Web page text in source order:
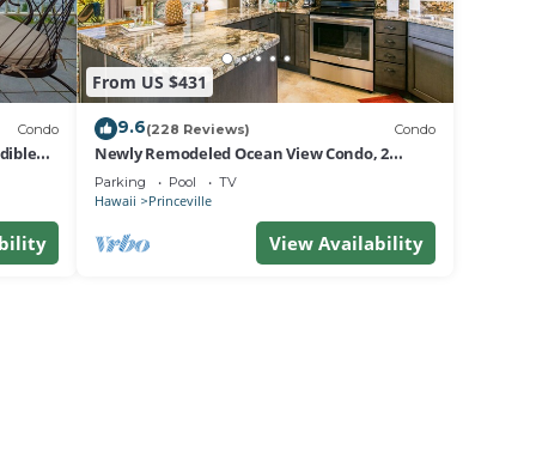
Condo
From US $431
9.6(228 Reviews) Condo
Newly Remodeled Ocean View Condo, 2
bedroom, 2 bath, No stairs!
Parking Pool TV
Hawaii Princeville
View Availability